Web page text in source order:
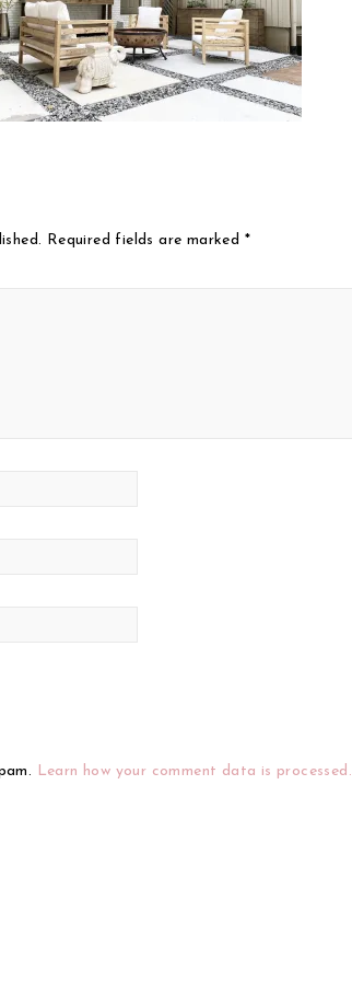
Required fields are marked *
Learn how your comment data is processed.